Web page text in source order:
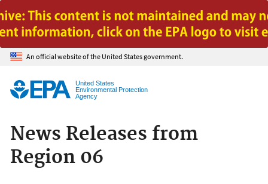
Jump to main content
An official website of the United States government.
United States
Environmental Protection
Agency
News Releases from
Region 06